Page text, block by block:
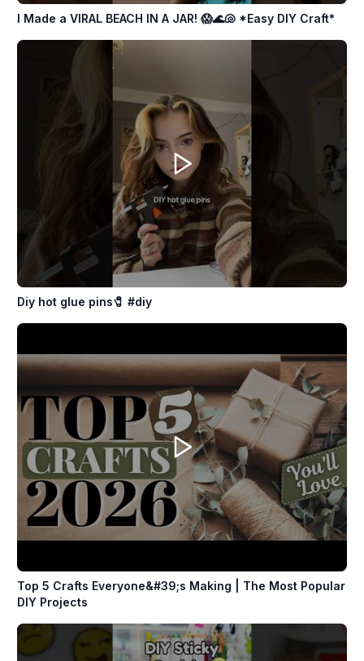
I Made a VIRAL BEACH IN A JAR! 😱🌊🐚 *Easy DIY Craft*
Diy hot glue pins🧷 #diy
Top 5 Crafts Everyone&#39;s Making | The Most Popular
DIY Projects